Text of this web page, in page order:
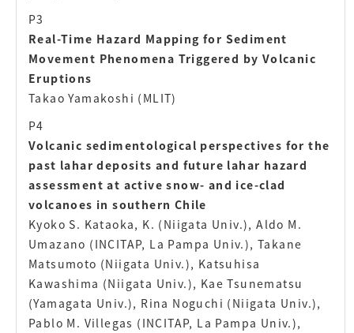
P3
Real-Time Hazard Mapping for Sediment
Movement Phenomena Triggered by Volcanic
Eruptions
Takao Yamakoshi (MLIT)
P4
Volcanic sedimentological perspectives for the
past lahar deposits and future lahar hazard
assessment at active snow- and ice-clad
volcanoes in southern Chile
Kyoko S. Kataoka, K. (Niigata Univ.), Aldo M.
Umazano (INCITAP, La Pampa Univ.), Takane
Matsumoto (Niigata Univ.), Katsuhisa
Kawashima (Niigata Univ.), Kae Tsunematsu
(Yamagata Univ.), Rina Noguchi (Niigata Univ.),
Pablo M. Villegas (INCITAP, La Pampa Univ.),